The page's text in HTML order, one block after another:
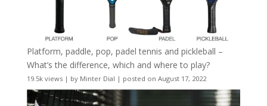
Platform, paddle, pop, padel tennis and pickleball –
What’s the difference, which and where to play?
19.5k views| by Minter Dial | posted on August 17, 2022